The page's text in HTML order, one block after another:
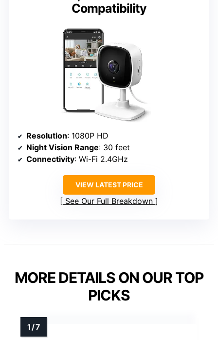
Compatibility
Resolution: 1080P HD
Night Vision Range: 30 feet
Connectivity: Wi-Fi 2.4GHz
VIEW LATEST PRICE
See Our Full Breakdown
MORE DETAILS ON OUR TOP
PICKS